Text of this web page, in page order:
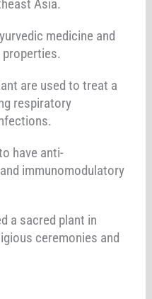
Asia.
medicine and
are used to treat a
respiratory
have anti-
immunomodulatory
a sacred plant in
ceremonies and